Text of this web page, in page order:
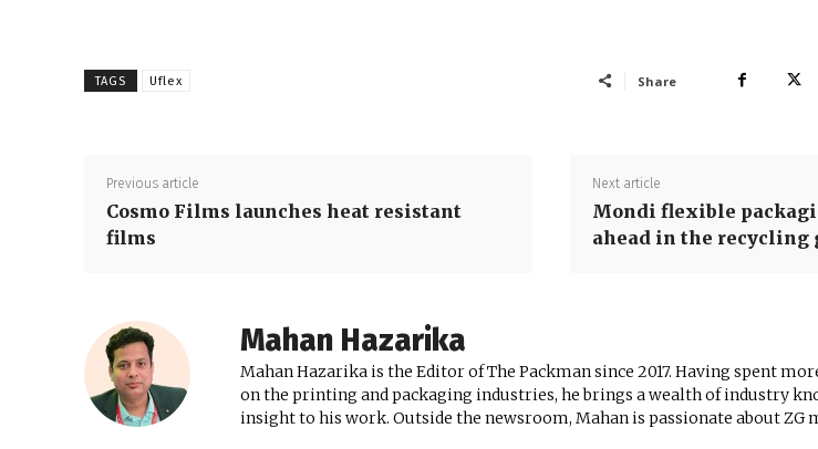
TAGS Uflex Share
Previous article
Cosmo Films launches heat resistant
films
Next article
Mondi flexible
ahead in the recycling
Mahan Hazarika
Mahan Hazarika is the Editor of The Packman since 2017. Having spent
on the printing and packaging industries, he brings a wealth of industry
insight to his work. Outside the newsroom, Mahan is passionate about ZG